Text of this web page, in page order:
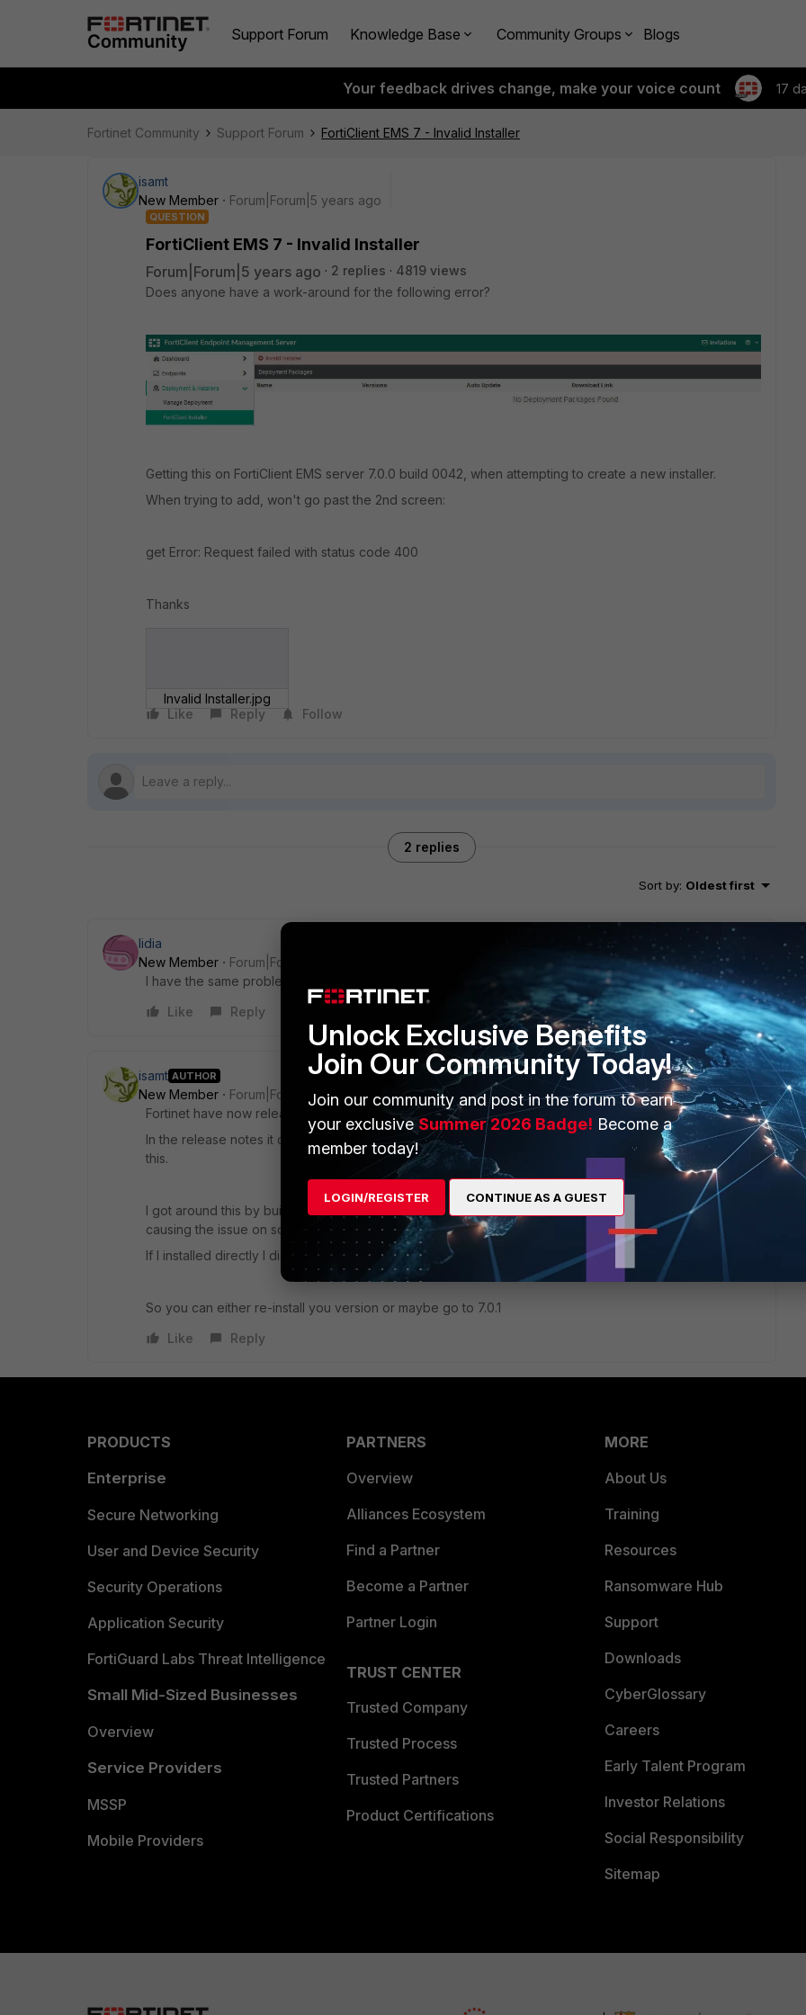
Support Forum Knowledge Base Community Groups Blogs
Your feedback drives change, make your voice count 17
Fortinet Community Support Forum FortiClient EMS 7 - Invalid Installer
isamt
New Member
Forum|Forum|5 years ago
QUESTION
FortiClient EMS 7 - Invalid Installer
Forum|Forum|5 years ago 2 replies
4819 views
Does anyone have a work-around for the following error?
Getting this on FortiClient EMS server 7.0.0 build 0042, when attempting to create a new installer.
When trying to add, won't go past the 2nd screen:
get Error: Request failed with status code 400
Thanks
Invalid Installer.jpg
Like
Reply Follow
2 replies
Sort by: Oldest first
lidia
New Member
Forum|Forum|4 years ago
I have the same problem with 6.4.4 version , does anyone have a resolution?
Like
Reply
isamt AUTHOR
New Member
Forum|Forum|4 years ago
Fortinet have now released EMS 7.0.1
In the release notes it does mention a fix for the installer package not working, so I assume this fixes
this.
I got around this by building new servers directly on version 7.0.0 as it was the upgrade that was
causing the issue on some of my servers.
If I installed directly I didn't get the Invalid Installer error.
So you can either re-install you version or maybe go to 7.0.1
Like
Reply
PRODUCTS
Enterprise
Secure Networking
User and Device Security
Security Operations
Application Security
FortiGuard Labs Threat Intelligence
Small Mid-Sized Businesses
Overview
Service Providers
MSSP
Mobile Providers
PARTNERS
Overview
Alliances Ecosystem
Find a Partner
Become a Partner
Partner Login
TRUST CENTER
Trusted Company
Trusted Process
Trusted Partners
Product Certifications
MORE
About Us
Training
Resources
Ransomware Hub
Support
Downloads
CyberGlossary
Careers
Early Talent Program
Investor Relations
Social Responsibility
Sitemap
Unlock Exclusive Benefits
Join Our Community Today!
Join our community and post in the forum to earn
your exclusiveSummer 2026 Badge! Become a
member today!
LOGIN/REGISTER CONTINUE AS A GUEST